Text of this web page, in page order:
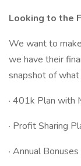
Looking to the
We want to
we have their
snapshot of
· 401k Plan with
· Profit Sharing
· Annual